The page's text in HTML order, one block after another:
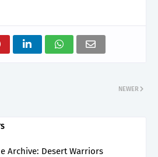
NEWER
Archive: Desert Warriors